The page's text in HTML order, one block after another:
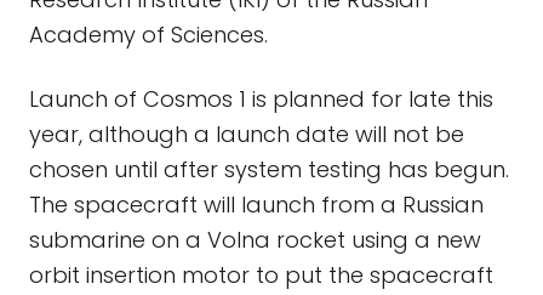
Academy of Sciences.
Launch of Cosmos 1 is planned for late this
year, although a launch date will not be
chosen until after system testing has begun.
The spacecraft will launch from a Russian
submarine on a Volna rocket using a new
orbit insertion motor to put the spacecraft